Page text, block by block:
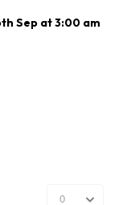
Sep at 3:00 am